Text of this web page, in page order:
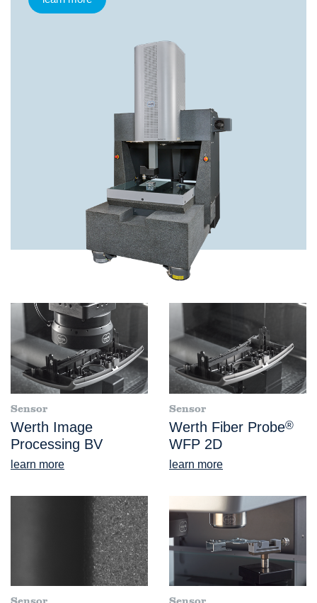
Sensor
Werth Image
Processing BV
learn more
Sensor
Werth Fiber Probe®
WFP 2D
learn more